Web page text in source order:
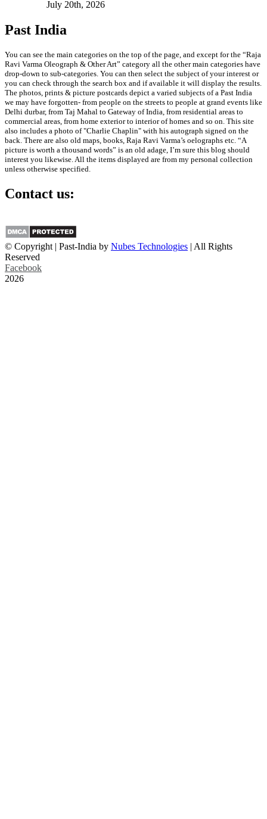
July 20th, 2026
Past India
You can see the main categories on the top of the page, and except for the “Raja
Ravi Varma Oleograph & Other Art” category all the other main categories have
drop-down to sub-categories. You can then select the subject of your interest or
you can check through the search box and if available it will display the results.
The photos, prints & picture postcards depict a varied subjects of a Past India
we may have forgotten- from people on the streets to people at grand events like
Delhi durbar, from Taj Mahal to Gateway of India, from residential areas to
commercial areas, from home exterior to interior of homes and so on. This site
also includes a photo of "Charlie Chaplin" with his autograph signed on the
back. There are also old maps, books, Raja Ravi Varma’s oelographs etc. “A
picture is worth a thousand words” is an old adage, I’m sure this blog should
interest you likewise. All the items displayed are from my personal collection
unless otherwise specified.
Contact us:
© Copyright | Past-India by Nubes Technologies | All Rights
Reserved
Facebook
2026